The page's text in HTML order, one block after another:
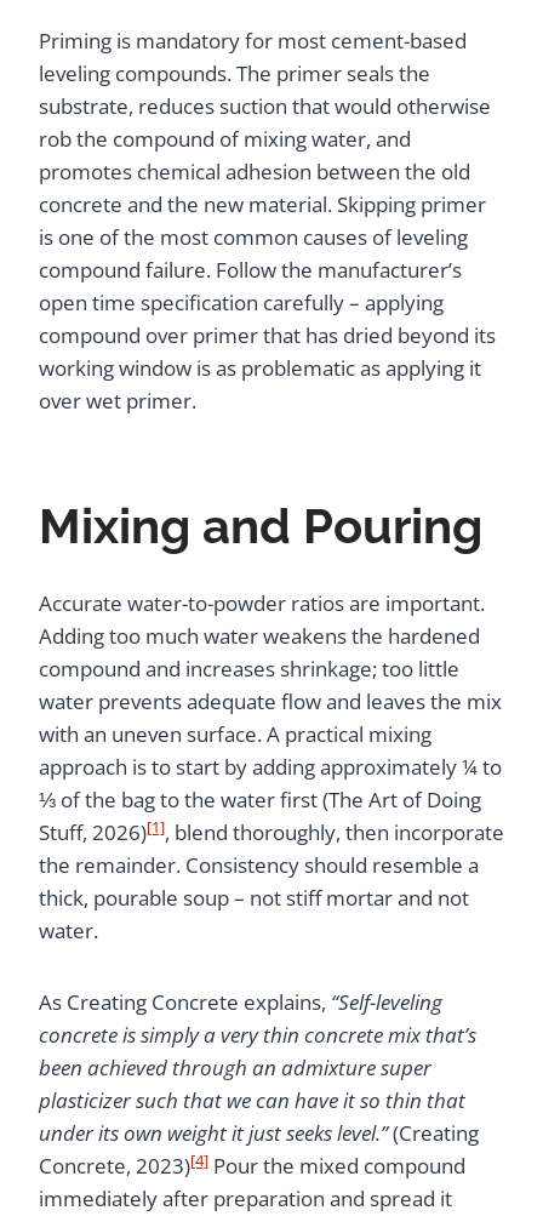
Priming is mandatory for most cement-based
leveling compounds. The primer seals the
substrate, reduces suction that would otherwise
rob the compound of mixing water, and
promotes chemical adhesion between the old
concrete and the new material. Skipping primer
is one of the most common causes of leveling
compound failure. Follow the manufacturer’s
open time specification carefully – applying
compound over primer that has dried beyond its
working window is as problematic as applying it
over wet primer.
Mixing and Pouring
Accurate water-to-powder ratios are important.
Adding too much water weakens the hardened
compound and increases shrinkage; too little
water prevents adequate flow and leaves the mix
with an uneven surface. A practical mixing
approach is to start by adding approximately ¼ to
⅓ of the bag to the water first (The Art of Doing
Stuff, 2026)[1], blend thoroughly, then incorporate
the remainder. Consistency should resemble a
thick, pourable soup – not stiff mortar and not
water.
As Creating Concrete explains, “Self-leveling
concrete is simply a very thin concrete mix that’s
been achieved through an admixture super
plasticizer such that we can have it so thin that
under its own weight it just seeks level.”(Creating
Concrete, 2023)[4] Pour the mixed compound
immediately after preparation and spread it